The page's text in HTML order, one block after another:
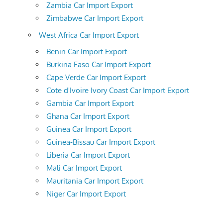
Zambia Car Import Export
Zimbabwe Car Import Export
West Africa Car Import Export
Benin Car Import Export
Burkina Faso Car Import Export
Cape Verde Car Import Export
Cote d'Ivoire Ivory Coast Car Import Export
Gambia Car Import Export
Ghana Car Import Export
Guinea Car Import Export
Guinea-Bissau Car Import Export
Liberia Car Import Export
Mali Car Import Export
Mauritania Car Import Export
Niger Car Import Export